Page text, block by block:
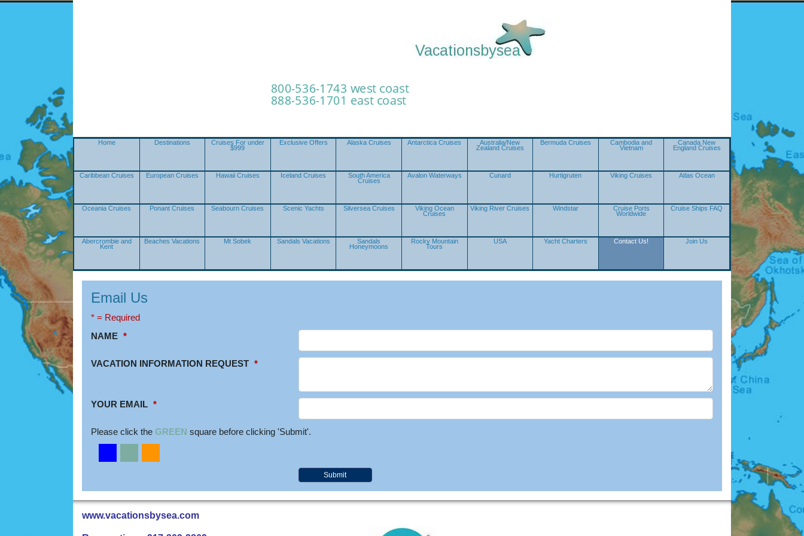
Home Destinations Cruises For under
$999
Exclusive Offers Alaska Cruises Antarctica Cruises Australia/New
Zealand Cruises
Bermuda Cruises Cambodia and
Vietnam
Canada New
England Cruises
Caribbean Cruises European Cruises Hawaii Cruises Iceland Cruises South America
Cruises
Avalon Waterways Cunard Hurtigruten Viking Cruises Atlas Ocean
Oceania Cruises Ponant Cruises Seabourn Cruises Scenic Yachts Silversea Cruises Viking Ocean
Cruises
Viking River Cruises Windstar Cruise Ports
Worldwide
Cruise Ships FAQ
Abercrombie and
Kent
Beaches Vacations Mt Sobek Sandals Vacations Sandals
Honeymoons
Rocky Mountain
Tours
USA Yacht Charters Contact Us! Join Us
Email Us
* = Required
NAME *
VACATION INFORMATION REQUEST *
YOUR EMAIL *
Please click the GREEN square before clicking 'Submit'.
Submit
www.vacationsbysea.com